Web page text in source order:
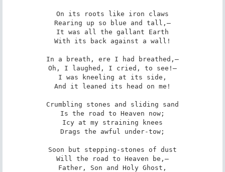
On its roots like iron claws
Rearing up so blue and tall,—
It was all the gallant Earth
With its back against a wall!
In a breath, ere I had breathed,—
Oh, I laughed, I cried, to see!—
I was kneeling at its side,
And it leaned its head on me!
Crumbling stones and sliding sand
Is the road to Heaven now;
Icy at my straining knees
Drags the awful under-tow;
Soon but stepping-stones of dust
Will the road to Heaven be,—
Father, Son and Holy Ghost,